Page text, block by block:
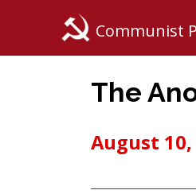
Communist
The
August 10,